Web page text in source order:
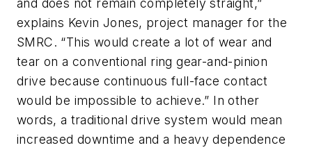
and does not remain completely straight,”
explains Kevin Jones, project manager for the
SMRC. “This would create a lot of wear and
tear on a conventional ring gear-and-pinion
drive because continuous full-face contact
would be impossible to achieve.” In other
words, a traditional drive system would mean
increased downtime and a heavy dependence